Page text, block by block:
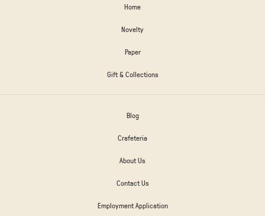
Home
Novelty
Paper
Gift & Collections
Blog
Crafeteria
About Us
Contact Us
Employment Application